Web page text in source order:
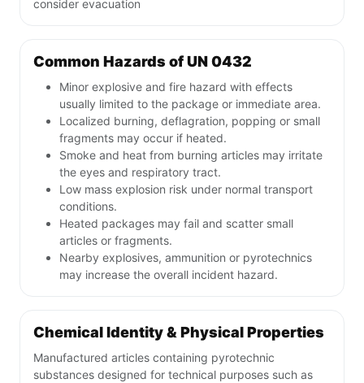
consider evacuation
Common Hazards of UN 0432
Minor explosive and fire hazard with effects
usually limited to the package or immediate area.
Localized burning, deflagration, popping or small
fragments may occur if heated.
Smoke and heat from burning articles may irritate
the eyes and respiratory tract.
Low mass explosion risk under normal transport
conditions.
Heated packages may fail and scatter small
articles or fragments.
Nearby explosives, ammunition or pyrotechnics
may increase the overall incident hazard.
Chemical Identity & Physical Properties
Manufactured articles containing pyrotechnic
substances designed for technical purposes such as